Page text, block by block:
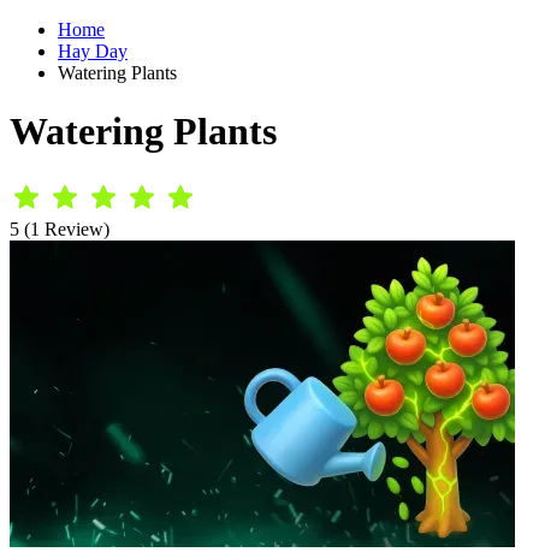
Home
Hay Day
Watering Plants
Watering Plants
5 (1 Review)